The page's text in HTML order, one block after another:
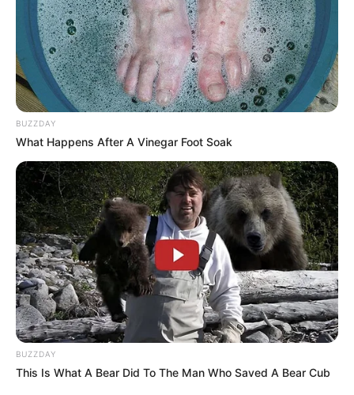
BUZZDAY
What Happens After A Vinegar Foot Soak
BUZZDAY
This Is What A Bear Did To The Man Who Saved A Bear Cub